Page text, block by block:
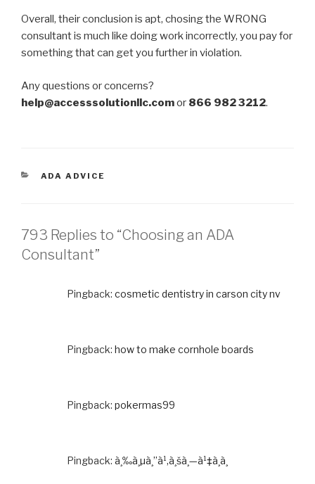
Overall, their conclusion is apt, chosing the WRONG
consultant is much like doing work incorrectly, you pay for
something that can get you further in violation.
Any questions or concerns?
help@accesssolutionllc.comor 866 982 3212.
CATEGORIES
ADA ADVICE
793 Replies to “Choosing an ADA
Consultant”
Pingback: cosmetic dentistry in carson city nv
Pingback: how to make cornhole boards
Pingback: pokermas99
Pingback: à¸‰à¸µà¸”à¹‚à¸šà¸—à¹‡à¸­à¸